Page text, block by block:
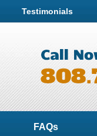
Testimonials
FAQs